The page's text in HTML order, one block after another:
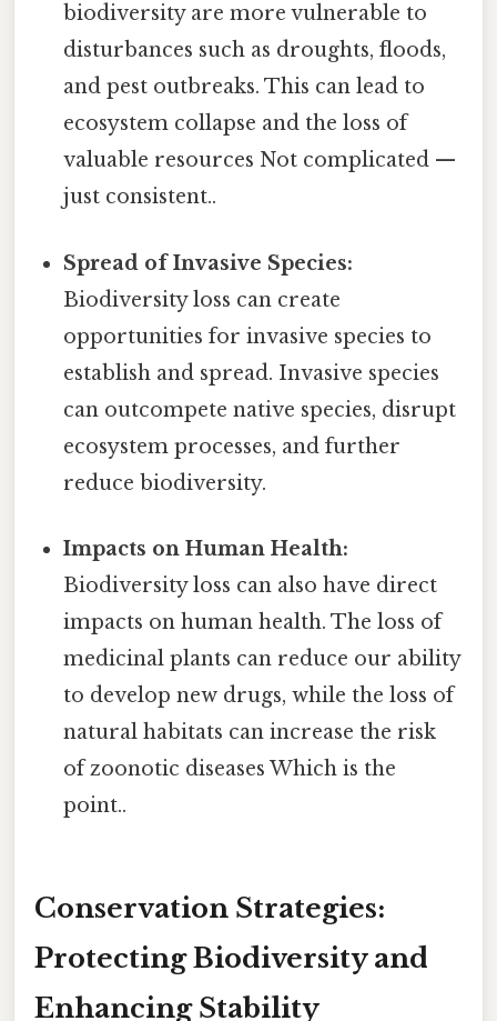
biodiversity are more vulnerable to
disturbances such as droughts, floods,
and pest outbreaks. This can lead to
ecosystem collapse and the loss of
valuable resources Not complicated —
just consistent..
Spread of Invasive Species:
Biodiversity loss can create
opportunities for invasive species to
establish and spread. Invasive species
can outcompete native species, disrupt
ecosystem processes, and further
reduce biodiversity.
Impacts on Human Health:
Biodiversity loss can also have direct
impacts on human health. The loss of
medicinal plants can reduce our ability
to develop new drugs, while the loss of
natural habitats can increase the risk
of zoonotic diseases Which is the
point..
Conservation Strategies:
Protecting Biodiversity and
Enhancing Stability